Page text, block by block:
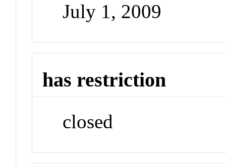
July 1, 2009
has restriction
closed